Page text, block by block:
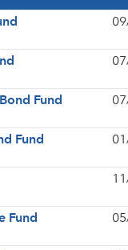
Fund
Fund
Fund